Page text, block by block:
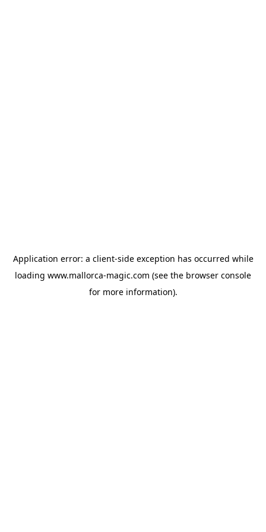
Application error: a client-side exception has occurred while
loading www.mallorca-magic.com (see the browser console
for more information).